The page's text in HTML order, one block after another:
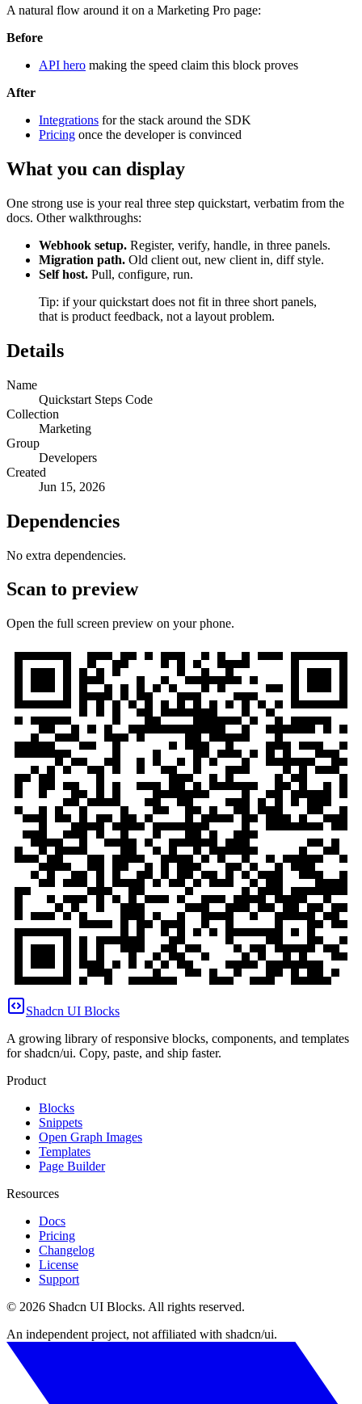
A natural flow around it on a Marketing Pro page:
Before
API hero making the speed claim this block proves
After
Integrations for the stack around the SDK
Pricing once the developer is convinced
What you can display
One strong use is your real three step quickstart, verbatim from the
docs. Other walkthroughs:
Webhook setup. Register, verify, handle, in three panels.
Migration path. Old client out, new client in, diff style.
Self host. Pull, configure, run.
Tip: if your quickstart does not fit in three short panels,
that is product feedback, not a layout problem.
Details
Name
Quickstart Steps Code
Collection
Marketing
Group
Developers
Created
Jun 15, 2026
Dependencies
No extra dependencies.
Scan to preview
Open the full screen preview on your phone.
Shadcn UI Blocks
A growing library of responsive blocks, components, and templates
for shadcn/ui. Copy, paste, and ship faster.
Product
Blocks
Snippets
Open Graph Images
Templates
Page Builder
Resources
Docs
Pricing
Changelog
License
Support
© 2026 Shadcn UI Blocks. All rights reserved.
An independent project, not affiliated with shadcn/ui.